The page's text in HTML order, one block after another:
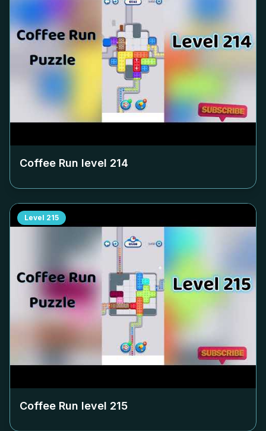
Coffee Run level 214
Level 215
Coffee Run level 215